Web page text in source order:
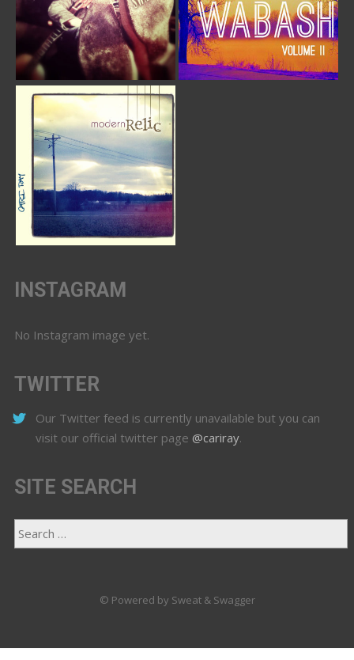
INSTAGRAM
No Instagram image yet.
TWITTER
Our Twitter feed is currently unavailable but you can
visit our official twitter page @cariray.
SITE SEARCH
© Powered by Sweat & Swagger